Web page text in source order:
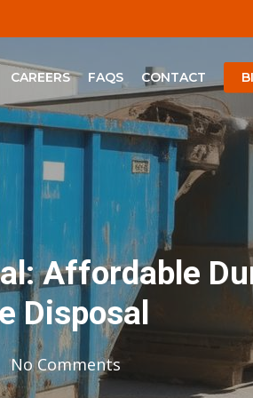
CAREERS FAQS CONTACT
Affordable
Disposal
No Comments